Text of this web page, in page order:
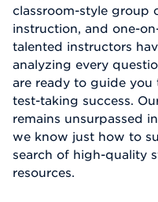
classroom-style group
instruction, and one-
talented instructors
analyzing every
are ready to guide
test-taking success.
remains unsurpassed
we know just how to
search of high-quality
resources.